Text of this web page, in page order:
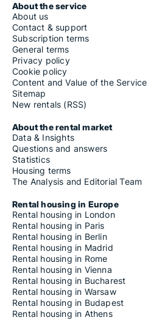
About the service
About us
Contact & support
Subscription terms
General terms
Privacy policy
Cookie policy
Content and Value of the Service
Sitemap
New rentals (RSS)
About the rental market
Data & Insights
Questions and answers
Statistics
Housing terms
The Analysis and Editorial Team
Rental housing in Europe
Rental housing in London
Rental housing in Paris
Rental housing in Berlin
Rental housing in Madrid
Rental housing in Rome
Rental housing in Vienna
Rental housing in Bucharest
Rental housing in Warsaw
Rental housing in Budapest
Rental housing in Athens